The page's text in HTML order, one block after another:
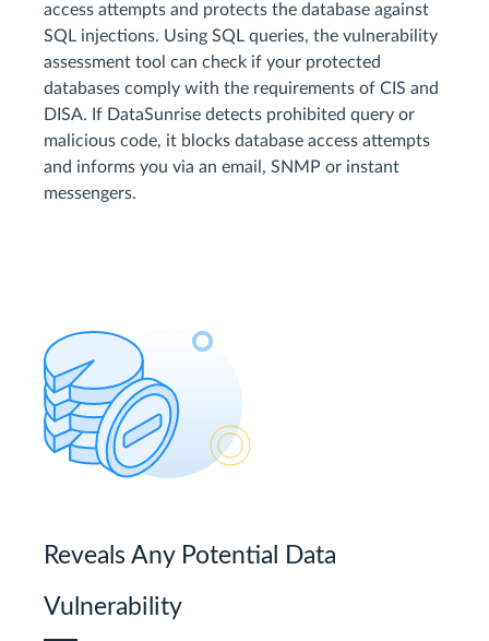
access attempts and protects the database against
SQL injections. Using SQL queries, the vulnerability
assessment tool can check if your protected
databases comply with the requirements of CIS and
DISA. If DataSunrise detects prohibited query or
malicious code, it blocks database access attempts
and informs you via an email, SNMP or instant
messengers.
Reveals Any Potential Data
Vulnerability